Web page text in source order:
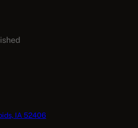
IA 52406